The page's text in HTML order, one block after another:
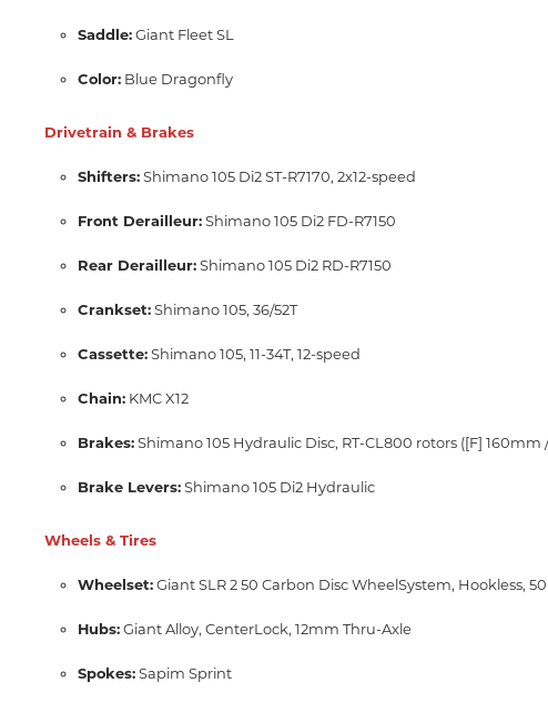
Saddle:Giant Fleet SL
Color: Blue Dragonfly
Drivetrain & Brakes
Shifters:Shimano 105 Di2 ST-R7170, 2x12-speed
Front Derailleur:Shimano 105 Di2 FD-R7150
Rear Derailleur:Shimano 105 Di2 RD-R7150
Crankset:Shimano 105, 36/52T
Cassette:Shimano 105, 11-34T, 12-speed
Chain: KMC X12
Brakes:Shimano 105 Hydraulic Disc, RT-CL800 rotors ([F] 160mm
Brake Levers:Shimano 105 Di2 Hydraulic
Wheels & Tires
Wheelset:Giant SLR 2 50 Carbon Disc WheelSystem, Hookless,
Hubs:Giant Alloy, CenterLock, 12mm Thru-Axle
Spokes:Sapim Sprint